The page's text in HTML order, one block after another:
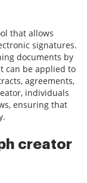
that allows
signatures.
documents by
can be applied to
agreements,
individuals
ensuring that
creator